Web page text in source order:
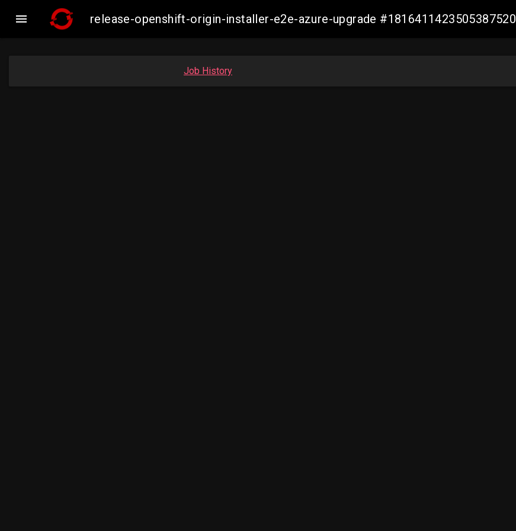
 release-openshift-origin-installer-e2e-azure-upgrade #1816411423505387520
Job History